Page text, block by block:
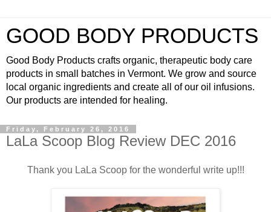
GOOD BODY PRODUCTS
Good Body Products crafts organic, therapeutic body care
products in small batches in Vermont. We grow and source
local organic ingredients and create all of our oil infusions.
Our products are intended for healing.
Friday, February 26, 2016
LaLa Scoop Blog Review DEC 2016
Thank you LaLa Scoop for the wonderful write up!!!